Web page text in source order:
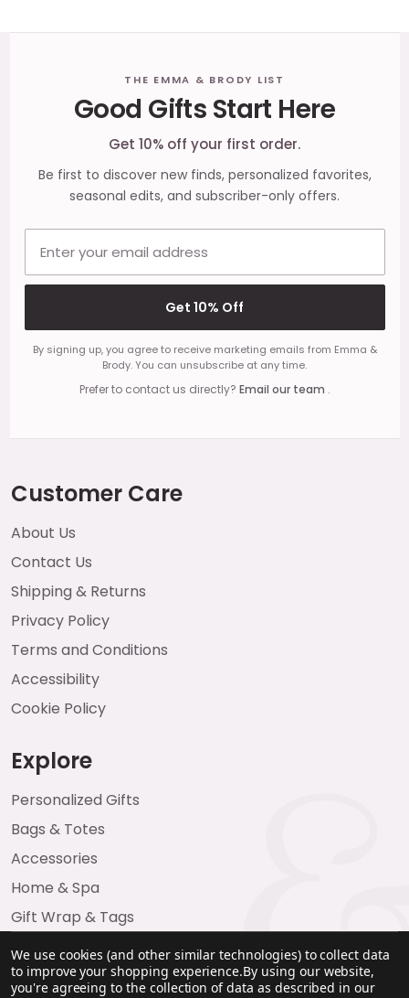
THE EMMA & BRODY LIST
Good Gifts Start Here
Get 10% off your first order.
Be first to discover new finds, personalized favorites,
seasonal edits, and subscriber-only offers.
Get 10% Off
By signing up, you agree to receive marketing emails from Emma &
Brody. You can unsubscribe at any time.
Prefer to contact us directly? Email our team .
Customer Care
About Us
Contact Us
Shipping & Returns
Privacy Policy
Terms and Conditions
Accessibility
Cookie Policy
Explore
Personalized Gifts
Bags & Totes
Accessories
Home & Spa
Gift Wrap & Tags
We use cookies (and other similar technologies) to collect data
to improve your shopping experience.By using our website,
you're agreeing to the collection of data as described in our